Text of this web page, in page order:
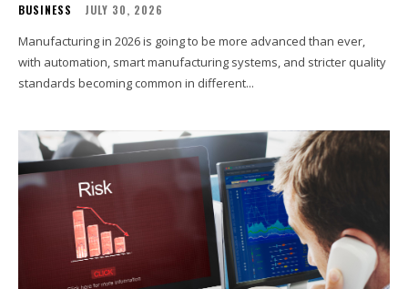
BUSINESS JULY 30, 2026
Manufacturing in 2026 is going to be more advanced than ever,
with automation, smart manufacturing systems, and stricter quality
standards becoming common in different...